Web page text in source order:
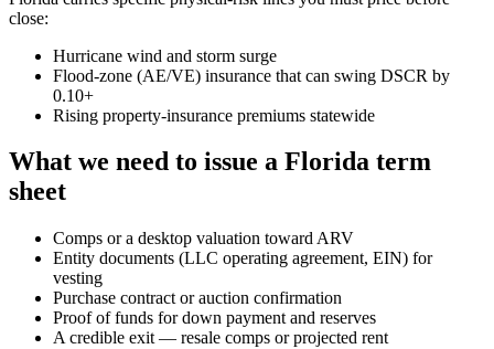
close:
Hurricane wind and storm surge
Flood-zone (AE/VE) insurance that can swing DSCR by
0.10+
Rising property-insurance premiums statewide
What we need to issue a Florida term
sheet
Comps or a desktop valuation toward ARV
Entity documents (LLC operating agreement, EIN) for
vesting
Purchase contract or auction confirmation
Proof of funds for down payment and reserves
A credible exit — resale comps or projected rent